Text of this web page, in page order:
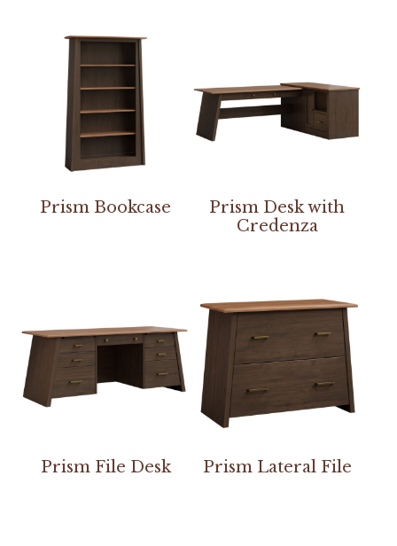
Prism Bookcase
Prism Desk with
Credenza
Prism File Desk Prism Lateral File